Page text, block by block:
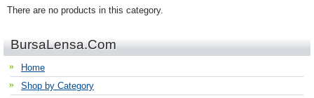
There are no products in this category.
BursaLensa.Com
Home
Shop by Category